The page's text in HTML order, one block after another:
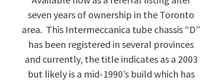
seven years of ownership in the Toronto
area. This Intermeccanica tube chassis “D”
has been registered in several provinces
and currently, the title indicates as a 2003
but likely is a mid-1990’s build which has